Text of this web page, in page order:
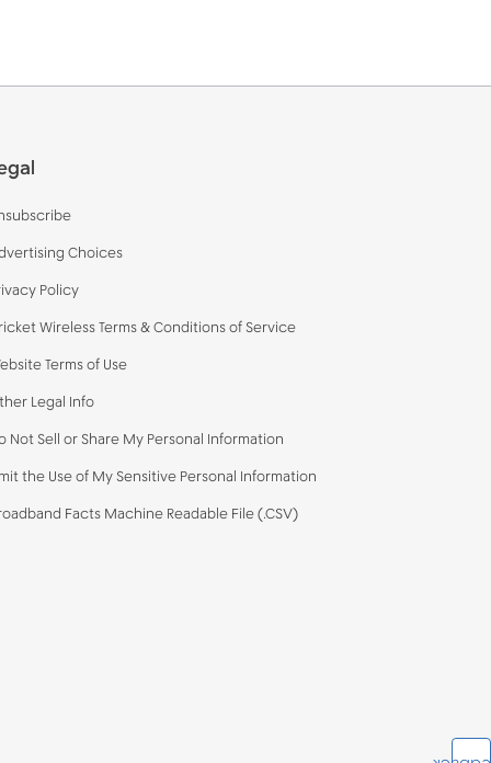
Choices
Policy
Wireless Terms & Conditions of Service
Terms of Use
Legal Info
Not Sell or Share My Personal Information
the Use of My Sensitive Personal Information
Facts Machine Readable File (.CSV)